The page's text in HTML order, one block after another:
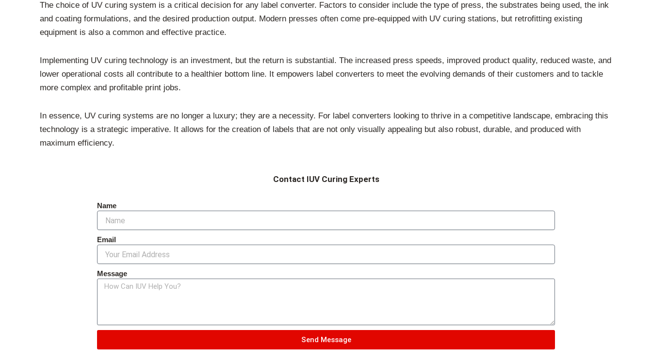
The choice of UV curing system is a critical decision for any label converter. Factors to consider include the type of press, the substrates being used, the ink
and coating formulations, and the desired production output. Modern presses often come pre-equipped with UV curing stations, but retrofitting existing
equipment is also a common and effective practice.
Implementing UV curing technology is an investment, but the return is substantial. The increased press speeds, improved product quality, reduced waste, and
lower operational costs all contribute to a healthier bottom line. It empowers label converters to meet the evolving demands of their customers and to tackle
more complex and profitable print jobs.
In essence, UV curing systems are no longer a luxury; they are a necessity. For label converters looking to thrive in a competitive landscape, embracing this
technology is a strategic imperative. It allows for the creation of labels that are not only visually appealing but also robust, durable, and produced with
maximum efficiency.
Contact IUV Curing Experts
Name
Email
Message
Send Message